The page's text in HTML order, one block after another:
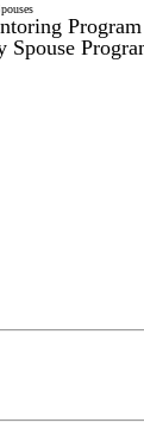
Program
Spouse